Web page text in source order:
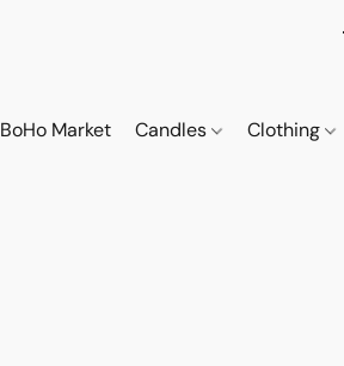
BoHo Market Candles Clothing